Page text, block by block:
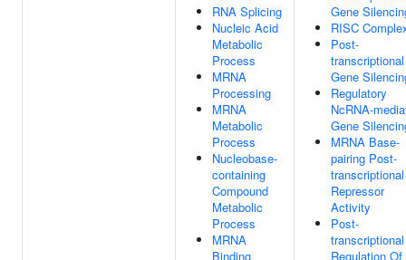
RNA Splicing
Nucleic Acid
Metabolic
Process
MRNA
Processing
MRNA
Metabolic
Process
Nucleobase-
containing
Compound
Metabolic
Process
MRNA
Binding
Gene
RISC
Post-
transcriptional
Gene
Regulatory
NcRNA-
Gene
MRNA Base-
pairing Post-
transcriptional
Repressor
Activity
Post-
transcriptional
Regulation Of